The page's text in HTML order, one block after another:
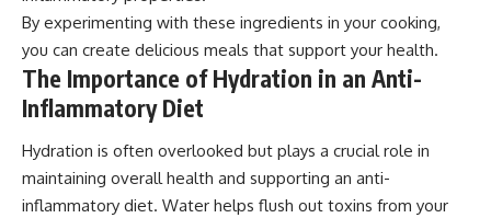
By experimenting with these ingredients in your cooking,
you can create delicious meals that support your health.
The Importance of Hydration in an Anti-
Inflammatory Diet
Hydration is often overlooked but plays a crucial role in
maintaining overall health and supporting an anti-
inflammatory diet. Water helps flush out toxins from your